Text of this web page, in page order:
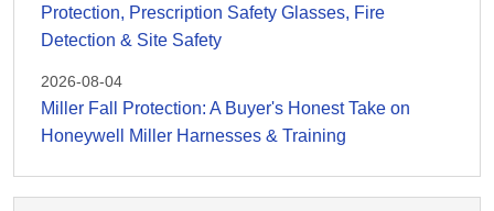
Protection, Prescription Safety Glasses, Fire
Detection & Site Safety
2026-08-04
Miller Fall Protection: A Buyer's Honest Take on
Honeywell Miller Harnesses & Training